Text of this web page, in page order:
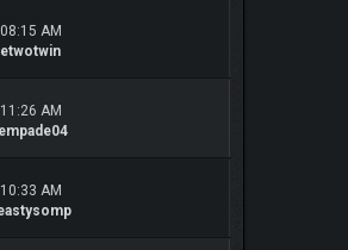
AM
AM
AM